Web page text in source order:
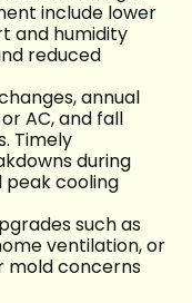
include lower
and humidity
reduced
annual
AC, and fall
Timely
during
peak cooling
such as
ventilation, or
mold concerns